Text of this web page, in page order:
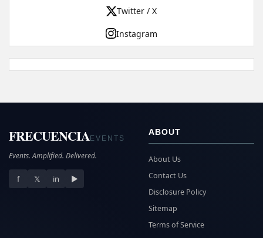
Twitter / X
Instagram
FRECUENCIAEVENTS
Events. Amplified. Delivered.
f 𝕏 in ▶
ABOUT
About Us
Contact Us
Disclosure Policy
Sitemap
Terms of Service